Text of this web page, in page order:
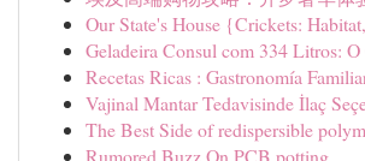
Our State's House {Crickets:
Geladeira Consul com 334 Litros:
Recetas Ricas : Gastronomía
Vajinal Mantar Tedavisinde İlaç
The Best Side of redispersible
Rumored Buzz On PCB potting